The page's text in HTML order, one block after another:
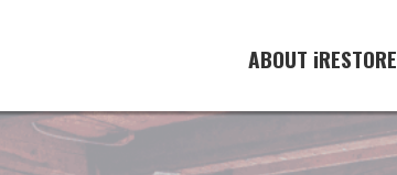
ABOUT iRESTORE